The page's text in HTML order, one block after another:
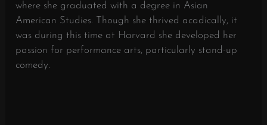
where she graduated with a degree in Asian
American Studies. Though she thrived acadically, it
was during this time at Harvard she developed her
passion for performance arts, particularly stand-up
comedy.